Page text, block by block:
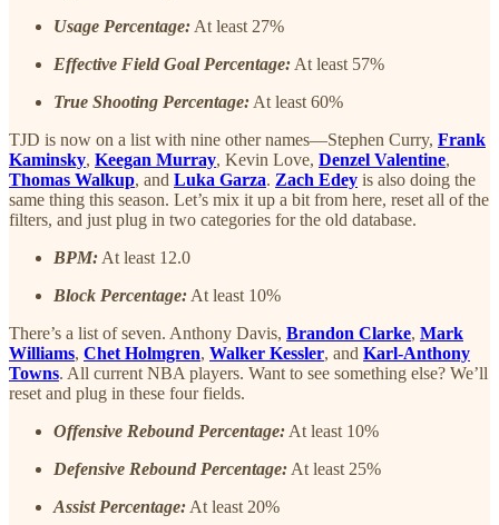
Usage Percentage: At least 27%
Effective Field Goal Percentage: At least 57%
True Shooting Percentage: At least 60%
TJD is now on a list with nine other names—Stephen Curry, Frank
Kaminsky, Keegan Murray, Kevin Love, Denzel Valentine,
Thomas Walkup, and Luka Garza. Zach Edey is also doing the
same thing this season. Let’s mix it up a bit from here, reset all of the
filters, and just plug in two categories for the old database.
BPM: At least 12.0
Block Percentage: At least 10%
There’s a list of seven. Anthony Davis, Brandon Clarke, Mark
Williams, Chet Holmgren, Walker Kessler, and Karl-Anthony
Towns. All current NBA players. Want to see something else? We’ll
reset and plug in these four fields.
Offensive Rebound Percentage: At least 10%
Defensive Rebound Percentage: At least 25%
Assist Percentage: At least 20%